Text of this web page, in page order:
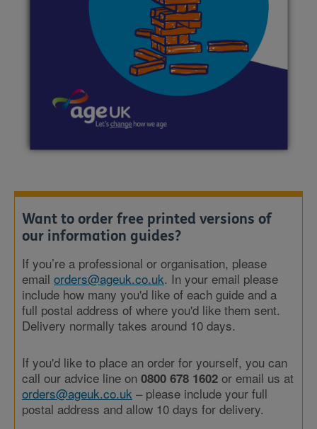
Want to order free printed versions of
our information guides?
If you’re a professional or organisation, please
email orders@ageuk.co.uk. In your email please
include how many you'd like of each guide and a
full postal address of where you'd like them sent.
Delivery normally takes around 10 days.
If you'd like to place an order for yourself, you can
call our advice line on 0800 678 1602 or email us at
orders@ageuk.co.uk – please include your full
postal address and allow 10 days for delivery.